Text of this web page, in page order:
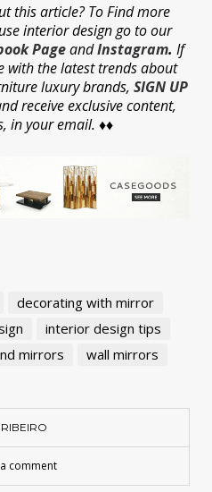
this article? To Find more
interior design go to our
Page andInstagram.If
with the latest trends about
luxury brands, SIGN UP
receive exclusive content,
in your email. ♦♦
decorating with mirror
interior design tips
mirrors wall mirrors
comment